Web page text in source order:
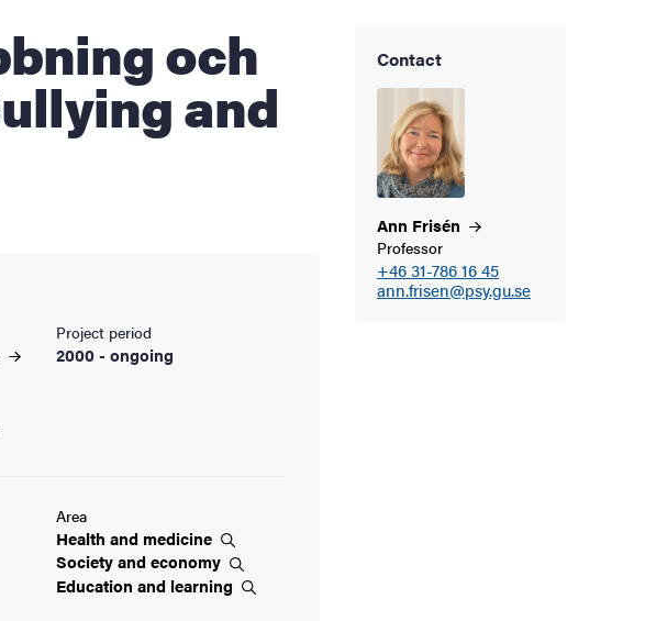
and
Project period
2000 - ongoing
Area
Health and medicine
Society and economy
Education and learning
Contact
Ann Frisén
Professor
+46 31-786 16 45
ann.frisen@psy.gu.se